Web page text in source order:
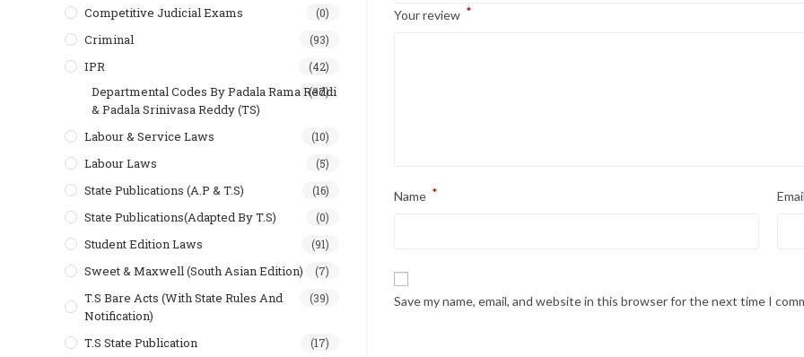
Your review *
Name * Email
Save my name, email, and website in this browser for the next time I
Competitive Judicial Exams (0)
Criminal (93)
IPR (42)
Departmental Codes By Padala Rama Reddi
& Padala Srinivasa Reddy (TS)
(37)
Labour & Service Laws (10)
Labour Laws (5)
State Publications (A.P & T.s) (16)
State Publications(Adapted By T.S) (0)
Student Edition Laws (91)
Sweet & Maxwell (South Asian Edition) (7)
T.S Bare Acts (With State Rules And
Notification)
(39)
T.S State Publication (17)